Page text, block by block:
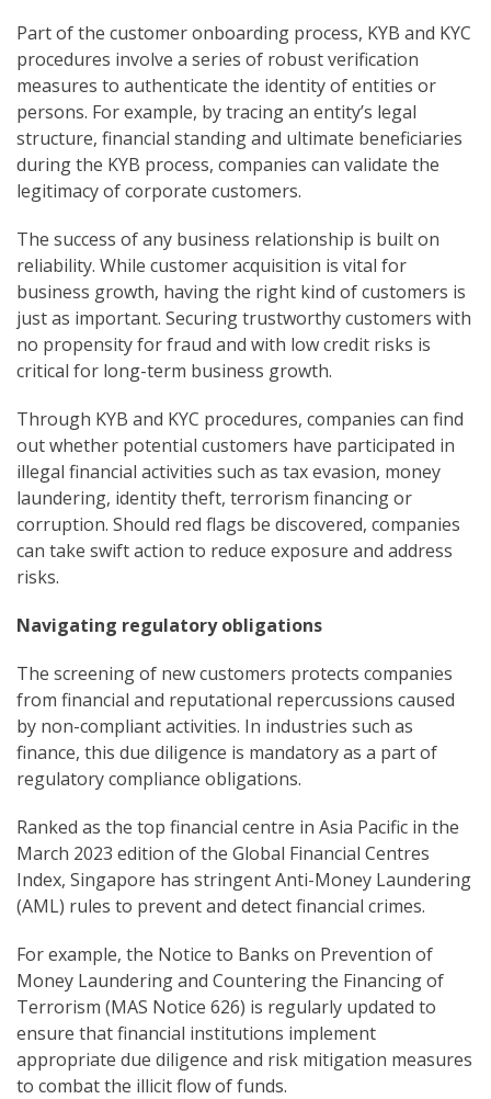
Part of the customer onboarding process, KYB and KYC
procedures involve a series of robust verification
measures to authenticate the identity of entities or
persons. For example, by tracing an entity’s legal
structure, financial standing and ultimate beneficiaries
during the KYB process, companies can validate the
legitimacy of corporate customers.
The success of any business relationship is built on
reliability. While customer acquisition is vital for
business growth, having the right kind of customers is
just as important. Securing trustworthy customers with
no propensity for fraud and with low credit risks is
critical for long-term business growth.
Through KYB and KYC procedures, companies can find
out whether potential customers have participated in
illegal financial activities such as tax evasion, money
laundering, identity theft, terrorism financing or
corruption. Should red flags be discovered, companies
can take swift action to reduce exposure and address
risks.
Navigating regulatory obligations
The screening of new customers protects companies
from financial and reputational repercussions caused
by non-compliant activities. In industries such as
finance, this due diligence is mandatory as a part of
regulatory compliance obligations.
Ranked as the top financial centre in Asia Pacific in the
March 2023 edition of the Global Financial Centres
Index, Singapore has stringent Anti-Money Laundering
(AML) rules to prevent and detect financial crimes.
For example, the Notice to Banks on Prevention of
Money Laundering and Countering the Financing of
Terrorism (MAS Notice 626) is regularly updated to
ensure that financial institutions implement
appropriate due diligence and risk mitigation measures
to combat the illicit flow of funds.